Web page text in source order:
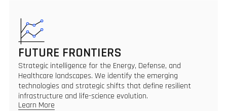
FUTURE FRONTIERS
Strategic intelligence for the Energy, Defense, and
Healthcare landscapes. We identify the emerging
technologies and strategic shifts that define resilient
infrastructure and life-science evolution.
Learn More